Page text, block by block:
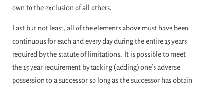
own to the exclusion of all others.
Last but not least, all of the elements above must have been
continuous for each and every day during the entire 15 years
required by the statute of limitations. It is possible to meet
the 15 year requirement by tacking (adding) one’s adverse
possession to a successor so long as the successor has obtain